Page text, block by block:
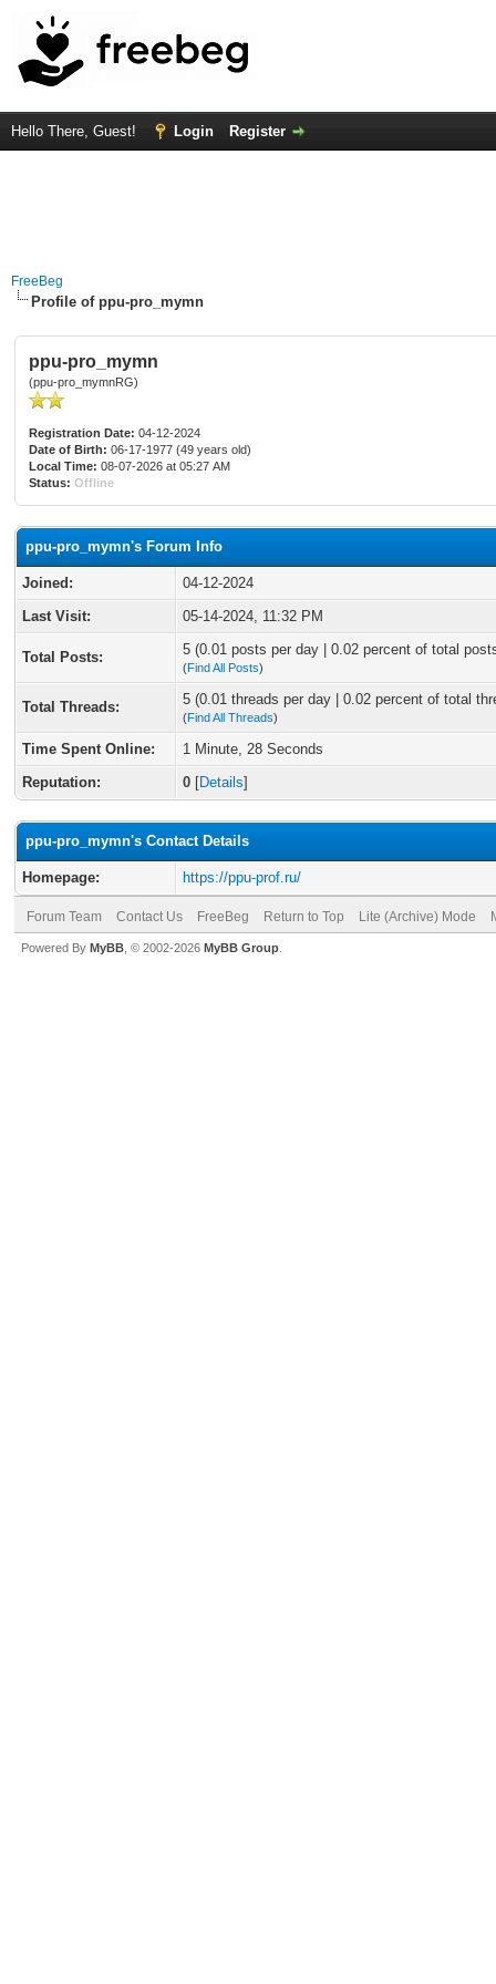
Hello There, Guest! Login Register
FreeBeg
Profile of ppu-pro_mymn
ppu-pro_mymn
(ppu-pro_mymnRG)
Registration Date: 04-12-2024
Date of Birth: 06-17-1977 (49 years old)
Local Time: 08-07-2026 at 05:27 AM
Status: Offline
ppu-pro_mymn's Forum Info
Joined:
04-12-2024
Last Visit:
05-14-2024, 11:32 PM
Total Posts: 5 (0.01 posts per day | 0.02 percent of total
(Find All Posts)
Total Threads: 5 (0.01 threads per day | 0.02 percent of total
(Find All Threads)
Time Spent Online:
1 Minute, 28 Seconds
Reputation:
0 [Details]
ppu-pro_mymn's Contact Details
Homepage: https://ppu-prof.ru/
Forum Team Contact Us FreeBeg Return to Top Lite (Archive) Mode
Powered By MyBB , © 2002-2026 MyBB Group